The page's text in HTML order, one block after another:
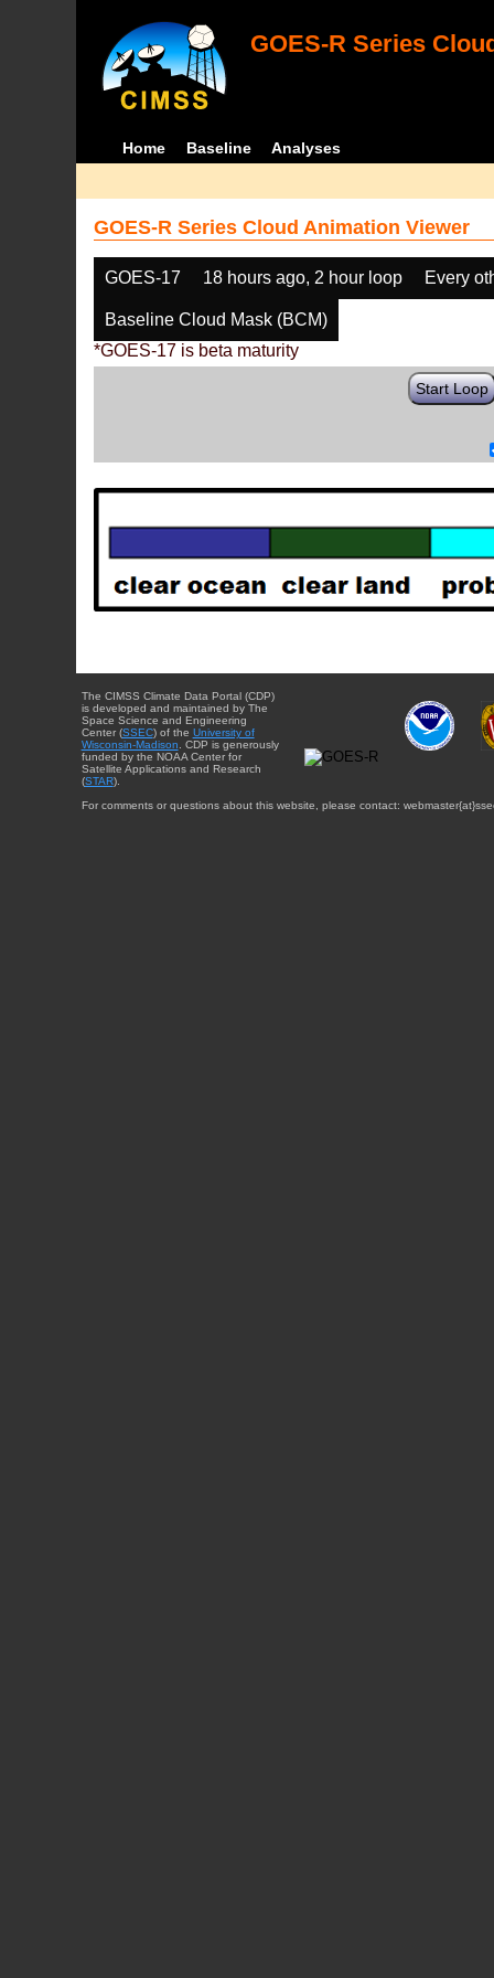
GOES-R Series
Home Baseline Analyses
GOES-R Series Cloud Animation Viewer
GOES-17 18 hours ago, 2 hour loop Every
Baseline Cloud Mask (BCM)
*GOES-17 is beta maturity
Start Loop
The CIMSS Climate Data Portal (CDP)
is developed and maintained by The
Space Science and Engineering
Center (SSEC) of the University of
Wisconsin-Madison . CDP is generously
funded by the NOAA Center for
Satellite Applications and Research
(STAR).
For comments or questions about this website, please contact: